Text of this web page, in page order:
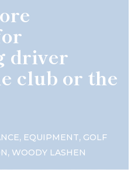
driver
club or the
, EQUIPMENT, GOLF
, WOODY LASHEN